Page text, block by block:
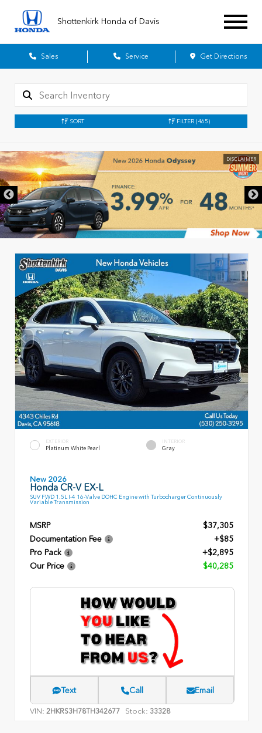
Shottenkirk Honda of Davis
Sales Service Get Directions
SORT FILTER (465)
DISCLAIMER
EXTERIOR
Platinum White Pearl
INTERIOR
Gray
New 2026
Honda CR-V EX-L
SUV FWD 1.5L I-4 16-Valve DOHC Engine with Turbocharger Continuously
Variable Transmission
MSRP
$37,305
Documentation Fee
+$85
Pro Pack
+$2,895
Our Price
$40,285
Text Call Email
VIN: 2HKRS3H78TH342677 Stock: 33328